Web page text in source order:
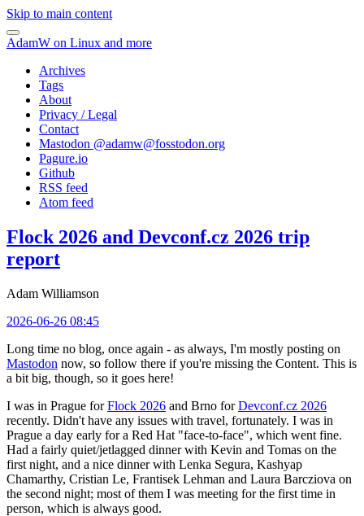
Skip to main content
AdamW on Linux and more
Archives
Tags
About
Privacy / Legal
Contact
Mastodon @adamw@fosstodon.org
Pagure.io
Github
RSS feed
Atom feed
Flock 2026 and Devconf.cz 2026 trip
report
Adam Williamson
2026-06-26 08:45
Long time no blog, once again - as always, I'm mostly posting on
Mastodon now, so follow there if you're missing the Content. This is
a bit big, though, so it goes here!
I was in Prague forFlock 2026 and Brno forDevconf.cz 2026
recently. Didn't have any issues with travel, fortunately. I was in
Prague a day early for a Red Hat "face-to-face", which went fine.
Had a fairly quiet/jetlagged dinner with Kevin and Tomas on the
first night, and a nice dinner with Lenka Segura, Kashyap
Chamarthy, Cristian Le, Frantisek Lehman and Laura Barcziova on
the second night; most of them I was meeting for the first time in
person, which is always good.